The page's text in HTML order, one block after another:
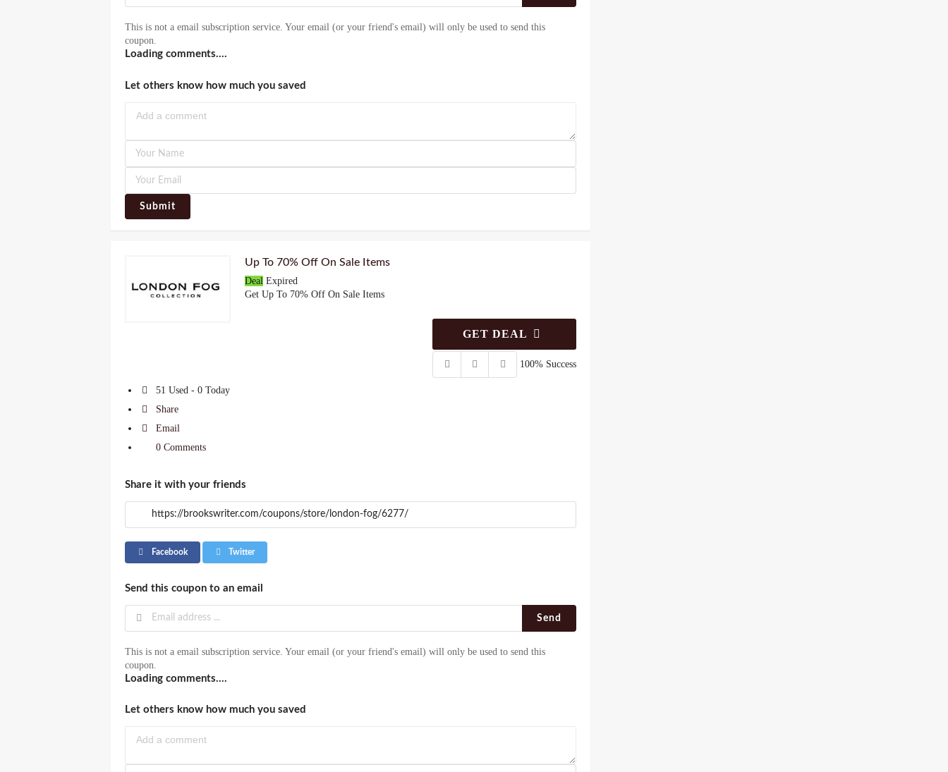
This is not a email subscription service. Your email (or your friend's email) will only be used to send this
coupon.
Loading comments....
Let others know how much you saved
Submit
Up To 70% Off On Sale Items
Deal Expired
Get Up To 70% Off On Sale Items
GET DEAL
100% Success
51 Used - 0 Today
Share
Email
0 Comments
Share it with your friends
Facebook Twitter
Send this coupon to an email
Send
This is not a email subscription service. Your email (or your friend's email) will only be used to send this
coupon.
Loading comments....
Let others know how much you saved